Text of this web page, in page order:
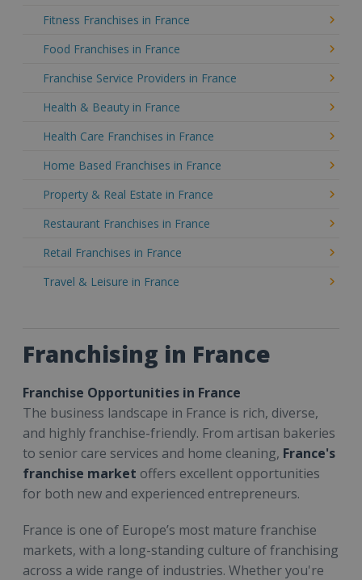
Fitness Franchises in France
Food Franchises in France
Franchise Service Providers in France
Health & Beauty in France
Health Care Franchises in France
Home Based Franchises in France
Property & Real Estate in France
Restaurant Franchises in France
Retail Franchises in France
Travel & Leisure in France
Franchising in France
Franchise Opportunities in France
The business landscape in France is rich, diverse,
and highly franchise-friendly. From artisan bakeries
to senior care services and home cleaning, France's
franchise market offers excellent opportunities
for both new and experienced entrepreneurs.
France is one of Europe’s most mature franchise
markets, with a long-standing culture of franchising
across a wide range of industries. Whether you're